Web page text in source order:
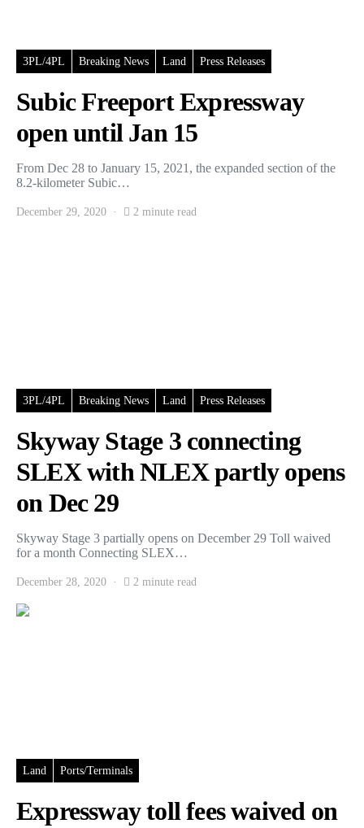
3PL/4PL Breaking News Land Press Releases
Subic Freeport Expressway
open until Jan 15
From Dec 28 to January 15, 2021, the expanded section of the
8.2-kilometer Subic…
December 29, 2020 2 minute read
3PL/4PL Breaking News Land Press Releases
Skyway Stage 3 connecting
SLEX with NLEX partly opens
on Dec 29
Skyway Stage 3 partially opens on December 29 Toll waived
for a month Connecting SLEX…
December 28, 2020 2 minute read
Land Ports/Terminals
Expressway toll fees waived on